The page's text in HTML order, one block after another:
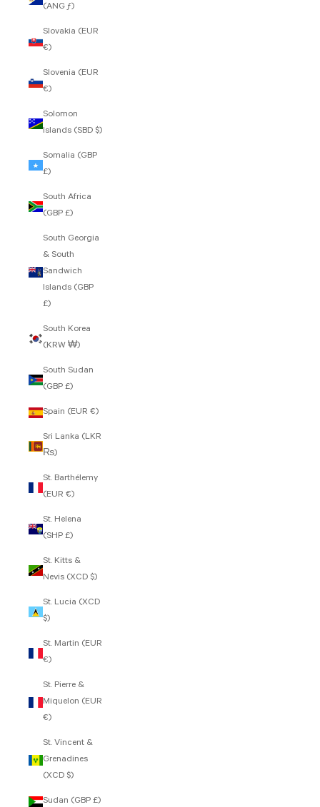
(ANG ƒ)
Slovakia (EUR
€)
Slovenia (EUR
€)
Solomon
Islands (SBD $)
Somalia (GBP
£)
South Africa
(GBP £)
South Georgia
& South
Sandwich
Islands (GBP
£)
South Korea
(KRW ₩)
South Sudan
(GBP £)
Spain (EUR €)
Sri Lanka (LKR
₨)
St. Barthélemy
(EUR €)
St. Helena
(SHP £)
St. Kitts &
Nevis (XCD $)
St. Lucia (XCD
$)
St. Martin (EUR
€)
St. Pierre &
Miquelon (EUR
€)
St. Vincent &
Grenadines
(XCD $)
Sudan (GBP £)